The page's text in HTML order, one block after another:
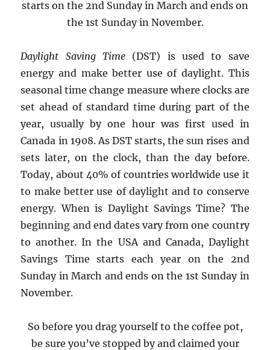
Daylight Saving Time (DST) is used to save
energy and make better use of daylight. This
seasonal time change measure where clocks are
set ahead of standard time during part of the
year, usually by one hour was first used in
Canada in 1908. As DST starts, the sun rises and
sets later, on the clock, than the day before.
Today, about 40% of countries worldwide use it
to make better use of daylight and to conserve
energy. When is Daylight Savings Time? The
beginning and end dates vary from one country
to another. In the USA and Canada, Daylight
Savings Time starts each year on the 2nd
Sunday in March and ends on the 1st Sunday in
November.
So before you drag yourself to the coffee pot,
be sure you’ve stopped by and claimed your